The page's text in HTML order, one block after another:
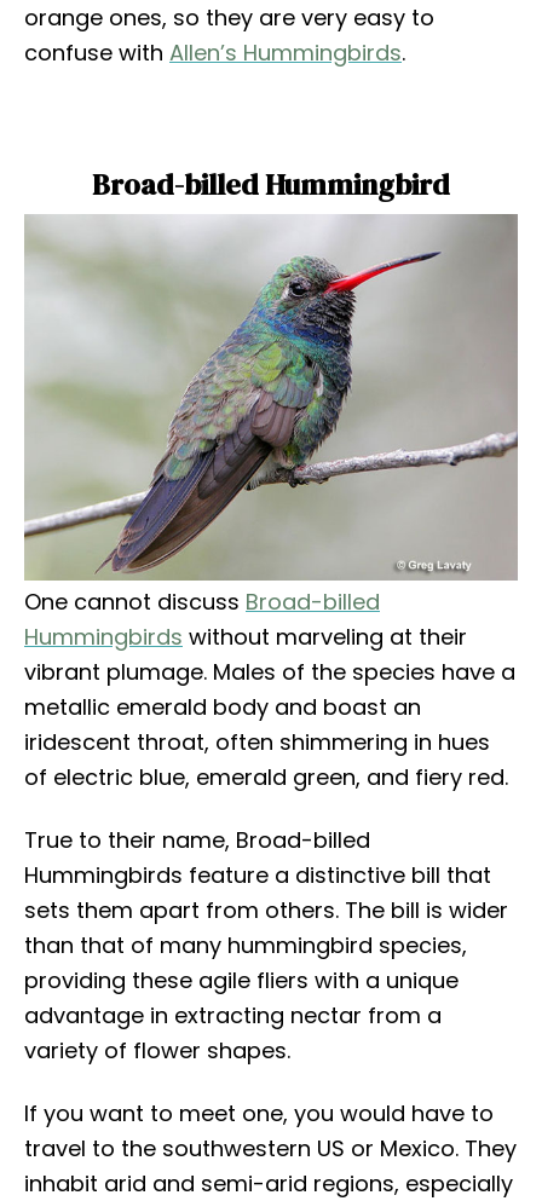
orange ones, so they are very easy to
confuse with Allen’s Hummingbirds.
Broad-billed Hummingbird
One cannot discuss Broad-billed
Hummingbirds without marveling at their
vibrant plumage. Males of the species have a
metallic emerald body and boast an
iridescent throat, often shimmering in hues
of electric blue, emerald green, and fiery red.
True to their name, Broad-billed
Hummingbirds feature a distinctive bill that
sets them apart from others. The bill is wider
than that of many hummingbird species,
providing these agile fliers with a unique
advantage in extracting nectar from a
variety of flower shapes.
If you want to meet one, you would have to
travel to the southwestern US or Mexico. They
inhabit arid and semi-arid regions, especially